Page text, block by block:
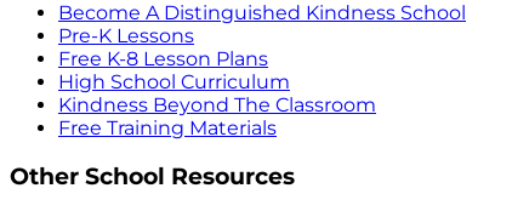
Become A Distinguished Kindness School
Pre-K Lessons
Free K-8 Lesson Plans
High School Curriculum
Kindness Beyond The Classroom
Free Training Materials
Other School Resources